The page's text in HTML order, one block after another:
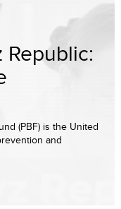
Republic:
(PBF) is the United
and